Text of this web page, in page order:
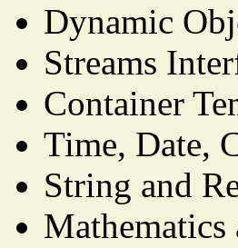
Dynamic
Streams
Container
Time, Date,
String and